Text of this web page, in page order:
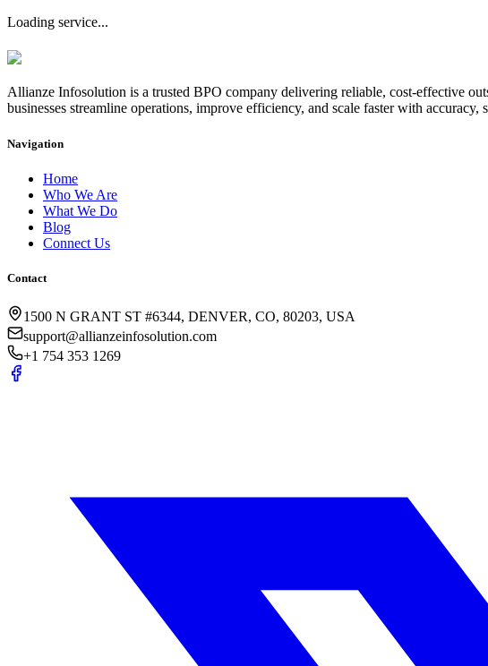
Loading service...
Allianze Infosolution is a trusted BPO company delivering reliable, cost-effective
businesses streamline operations, improve efficiency, and scale faster with accuracy,
Navigation
Home
Who We Are
What We Do
Blog
Connect Us
Contact
1500 N GRANT ST #6344, DENVER, CO, 80203, USA
support@allianzeinfosolution.com
+1 754 353 1269